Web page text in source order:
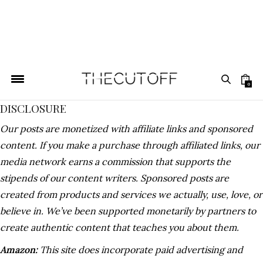
0
DISCLOSURE
Our posts are monetized with affiliate links and sponsored
content. If you make a purchase through affiliated links, our
media network earns a commission that supports the
stipends of our content writers. Sponsored posts are
created from products and services we actually, use, love, or
believe in. We’ve been supported monetarily by partners to
create authentic content that teaches you about them.
Amazon:This site does incorporate paid advertising and